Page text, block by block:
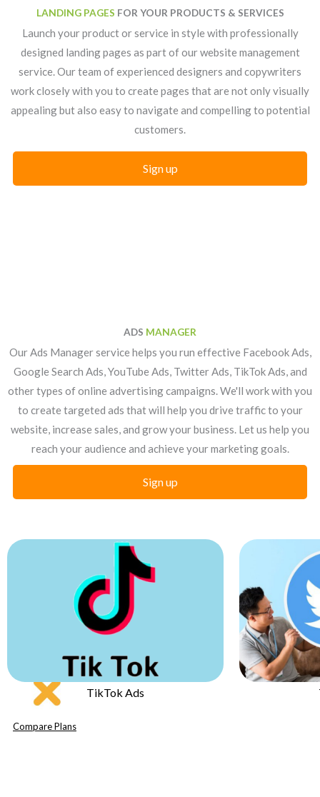
LANDING PAGES FOR YOUR PRODUCTS & SERVICES
Launch your product or service in style with professionally
designed landing pages as part of our website management
service. Our team of experienced designers and copywriters
work closely with you to create pages that are not only visually
appealing but also easy to navigate and compelling to potential
customers.
Sign up
ADS MANAGER
Our Ads Manager service helps you run effective Facebook Ads,
Google Search Ads, YouTube Ads, Twitter Ads, TikTok Ads, and
other types of online advertising campaigns. We'll work with you
to create targeted ads that will help you drive traffic to your
website, increase sales, and grow your business. Let us help you
reach your audience and achieve your marketing goals.
Sign up
Twitter Ads
Compare Plans